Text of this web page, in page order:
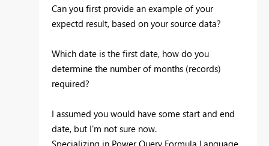
Can you first provide an example of your
expectd result, based on your source data?
Which date is the first date, how do you
determine the number of months (records)
required?
I assumed you would have some start and end
date, but I'm not sure now.
Specializing in Power Query Formula Language